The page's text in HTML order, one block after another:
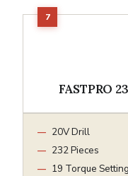
FASTPRO
20V Drill
232 Pieces
19 Torque